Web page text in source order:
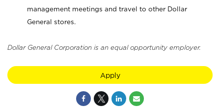
management meetings and travel to other Dollar
General stores.
Dollar General Corporation is an equal opportunity employer.
Apply